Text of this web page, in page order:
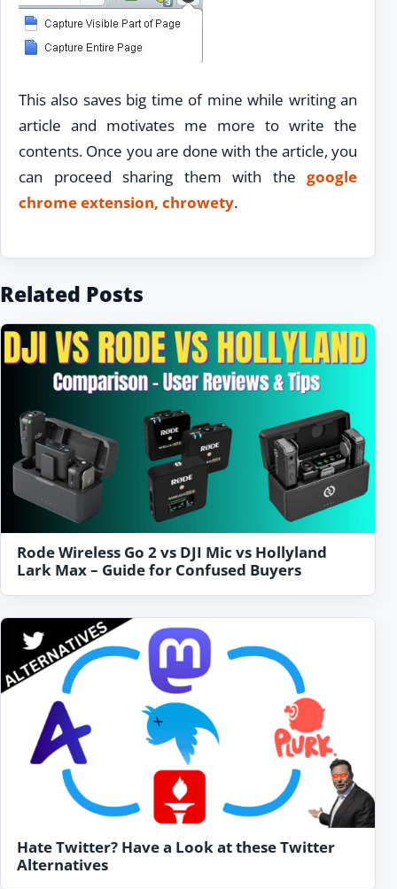
This also saves big time of mine while writing an
article and motivates me more to write the
contents. Once you are done with the article, you
can proceed sharing them with the google
chrome extension, chrowety.
Related Posts
Rode Wireless Go 2 vs DJI Mic vs Hollyland
Lark Max – Guide for Confused Buyers
Hate Twitter? Have a Look at these Twitter
Alternatives